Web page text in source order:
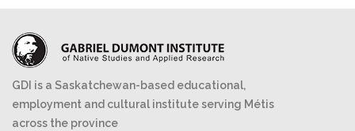
GDI is a Saskatchewan-based educational,
employment and cultural institute serving Métis
across the province